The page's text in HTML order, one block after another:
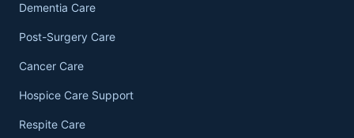
Dementia Care
Post-Surgery Care
Cancer Care
Hospice Care Support
Respite Care